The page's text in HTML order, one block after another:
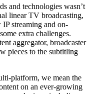
and technologies wasn’t
linear TV broadcasting,
streaming and on-
extra challenges.
aggregator, broadcaster
pieces to the subtitling
platform, we mean the
on an ever-growing